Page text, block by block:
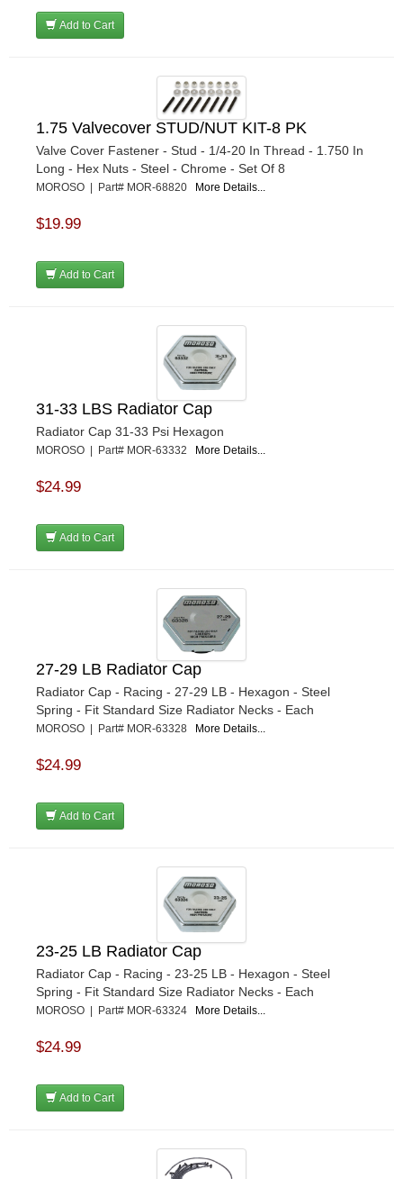
Add to Cart
1.75 Valvecover STUD/NUT KIT-8 PK
Valve Cover Fastener - Stud - 1/4-20 In Thread - 1.750 In
Long - Hex Nuts - Steel - Chrome - Set Of 8
MOROSO | Part# MOR-68820 More Details...
$19.99
Add to Cart
31-33 LBS Radiator Cap
Radiator Cap 31-33 Psi Hexagon
MOROSO | Part# MOR-63332 More Details...
$24.99
Add to Cart
27-29 LB Radiator Cap
Radiator Cap - Racing - 27-29 LB - Hexagon - Steel
Spring - Fit Standard Size Radiator Necks - Each
MOROSO | Part# MOR-63328 More Details...
$24.99
Add to Cart
23-25 LB Radiator Cap
Radiator Cap - Racing - 23-25 LB - Hexagon - Steel
Spring - Fit Standard Size Radiator Necks - Each
MOROSO | Part# MOR-63324 More Details...
$24.99
Add to Cart